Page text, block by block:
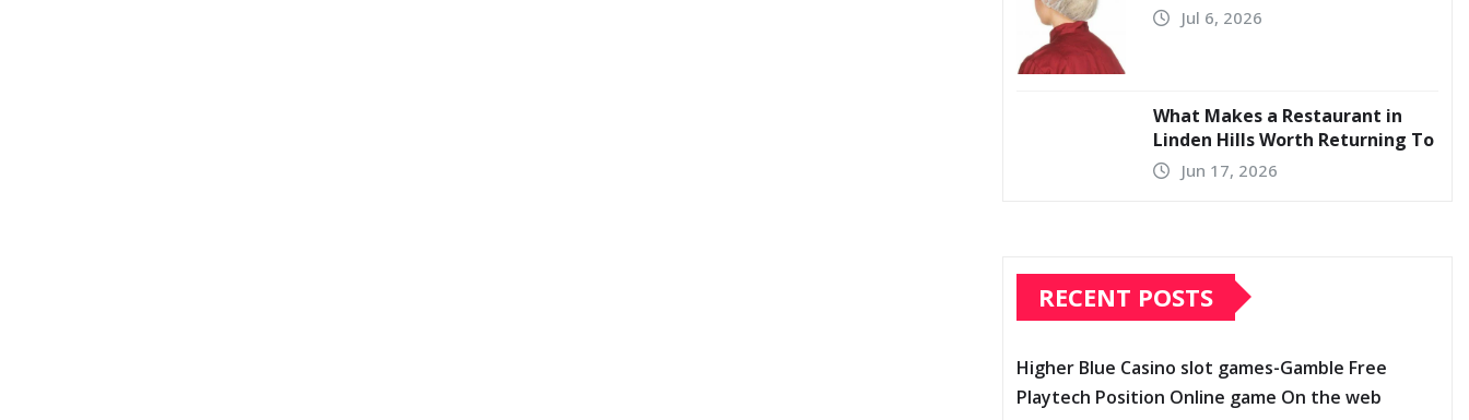
Jul 6, 2026
What Makes a Restaurant in
Linden Hills Worth Returning To
Jun 17, 2026
RECENT POSTS
Higher Blue Casino slot games-Gamble Free
Playtech Position Online game On the web